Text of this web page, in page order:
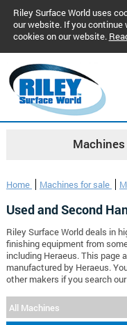
Riley Surface World uses
our website. If you
cookies on our website.
Home Machines for sale
Used and Second
Riley Surface World deals in
finishing equipment from
including Heraeus. This page
manufactured by Heraeus.
other makers if you search
All Machines